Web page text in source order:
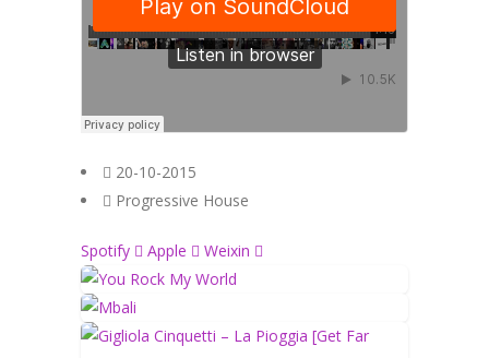
20-10-2015
Progressive House
Spotify Apple Weixin